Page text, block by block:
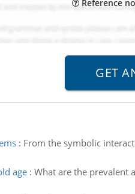
Reference
: From the symbolic
age: What are the prevalent